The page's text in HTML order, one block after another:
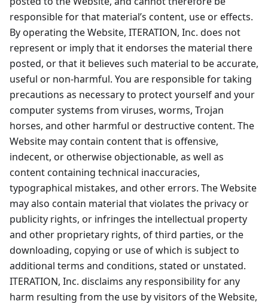
responsible for that material’s content, use or effects.
By operating the Website, ITERATION, Inc. does not
represent or imply that it endorses the material there
posted, or that it believes such material to be accurate,
useful or non-harmful. You are responsible for taking
precautions as necessary to protect yourself and your
computer systems from viruses, worms, Trojan
horses, and other harmful or destructive content. The
Website may contain content that is offensive,
indecent, or otherwise objectionable, as well as
content containing technical inaccuracies,
typographical mistakes, and other errors. The Website
may also contain material that violates the privacy or
publicity rights, or infringes the intellectual property
and other proprietary rights, of third parties, or the
downloading, copying or use of which is subject to
additional terms and conditions, stated or unstated.
ITERATION, Inc. disclaims any responsibility for any
harm resulting from the use by visitors of the Website,